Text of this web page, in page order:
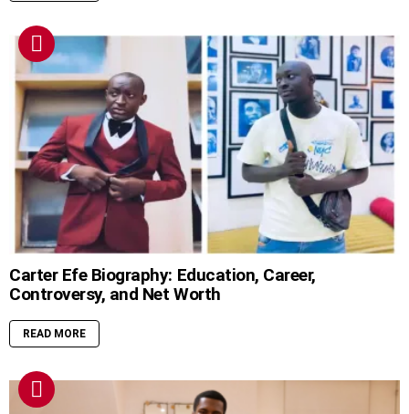
Carter Efe Biography: Education, Career,
Controversy, and Net Worth
READ MORE